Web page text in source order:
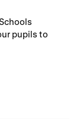
pupils to